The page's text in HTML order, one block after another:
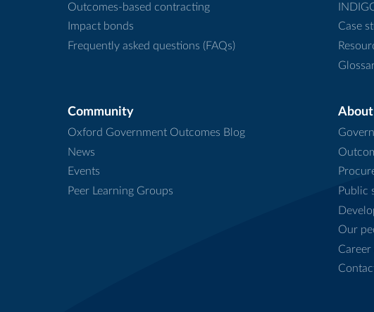
Outcomes-based contracting
Impact bonds
Frequently asked questions (FAQs)
Case
Community
Oxford Government Outcomes Blog
News
Events
Peer Learning Groups
About
Public
Our